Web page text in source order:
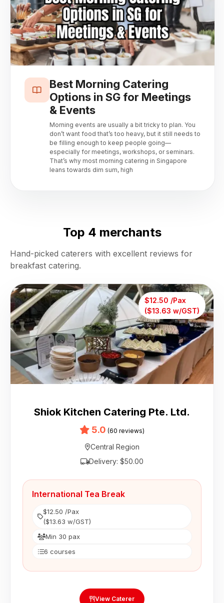
Best Morning Catering
Options in SG for Meetings
& Events
Morning events are usually a bit tricky to plan. You
don’t want food that’s too heavy, but it still needs to
be filling enough to keep people going—
especially for meetings, workshops, or seminars.
That’s why most morning catering in Singapore
leans towards dim sum, high
Top 4 merchants
Hand-picked caterers with excellent reviews for
breakfast catering.
$12.50 /Pax
($13.63 w/GST)
Shiok Kitchen Catering Pte. Ltd.
5.0 (60 reviews)
Central Region
Delivery: $50.00
International Tea Break
$12.50 /Pax
($13.63 w/GST)
Min 30 pax
6 courses
View Caterer